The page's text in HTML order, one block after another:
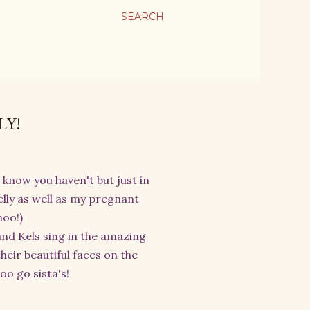
SEARCH
know you haven't but just in
as well as my pregnant
Kels sing in the amazing
beautiful faces on the
go sista's!